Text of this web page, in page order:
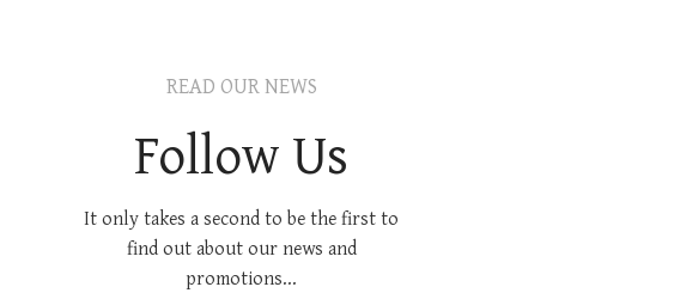
READ OUR NEWS
Follow Us
It only takes a second to be the first to
find out about our news and
promotions...